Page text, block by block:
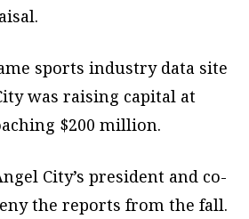
sports industry data site
was raising capital at
$200 million.
City’s president and co-
the reports from the fall.